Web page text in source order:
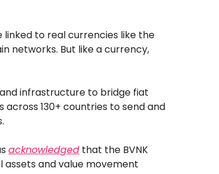
linked to real currencies like the
networks. But like a currency,
infrastructure to bridge fiat
130+ countries to send and
acknowledged that the BVNK
and value movement